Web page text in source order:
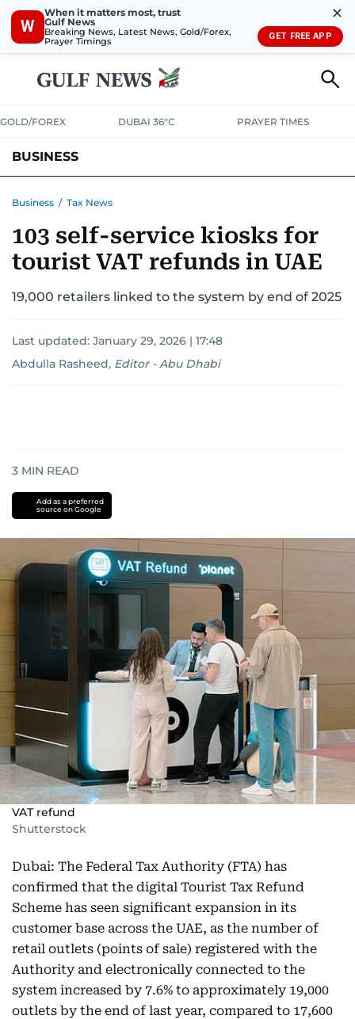
W
When it matters most, trust
Gulf News
Breaking News, Latest News, Gold/Forex,
Prayer Timings
✕
GET FREE APP
GOLD/FOREX DUBAI 36°C PRAYER TIMES
BUSINESS
CORPORATE TAXANALYSISTRAVEL & TOURISMMARKETS
RETAILCORPORATE NEWSTECHAUTO
Business / Tax News
103 self-service kiosks for
tourist VAT refunds in UAE
19,000 retailers linked to the system by end of 2025
Last updated: January 29, 2026 | 17:48
Abdulla Rasheed, Editor - Abu Dhabi
3 MIN READ
Add as a preferred
source on Google
VAT refund
Shutterstock
Dubai: The Federal Tax Authority (FTA) has
confirmed that the digital Tourist Tax Refund
Scheme has seen significant expansion in its
customer base across the UAE, as the number of
retail outlets (points of sale) registered with the
Authority and electronically connected to the
system increased by 7.6% to approximately 19,000
outlets by the end of last year, compared to 17,600